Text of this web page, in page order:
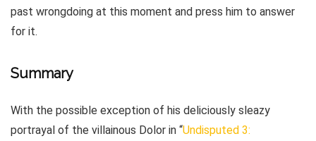
past wrongdoing at this moment and press him to answer
for it.
Summary
With the possible exception of his deliciously sleazy
portrayal of the villainous Dolor in “Undisputed 3: